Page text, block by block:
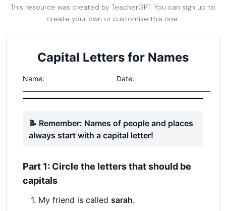
This resource was created by TeacherGPT. You can sign up to
create your own or customise this one.